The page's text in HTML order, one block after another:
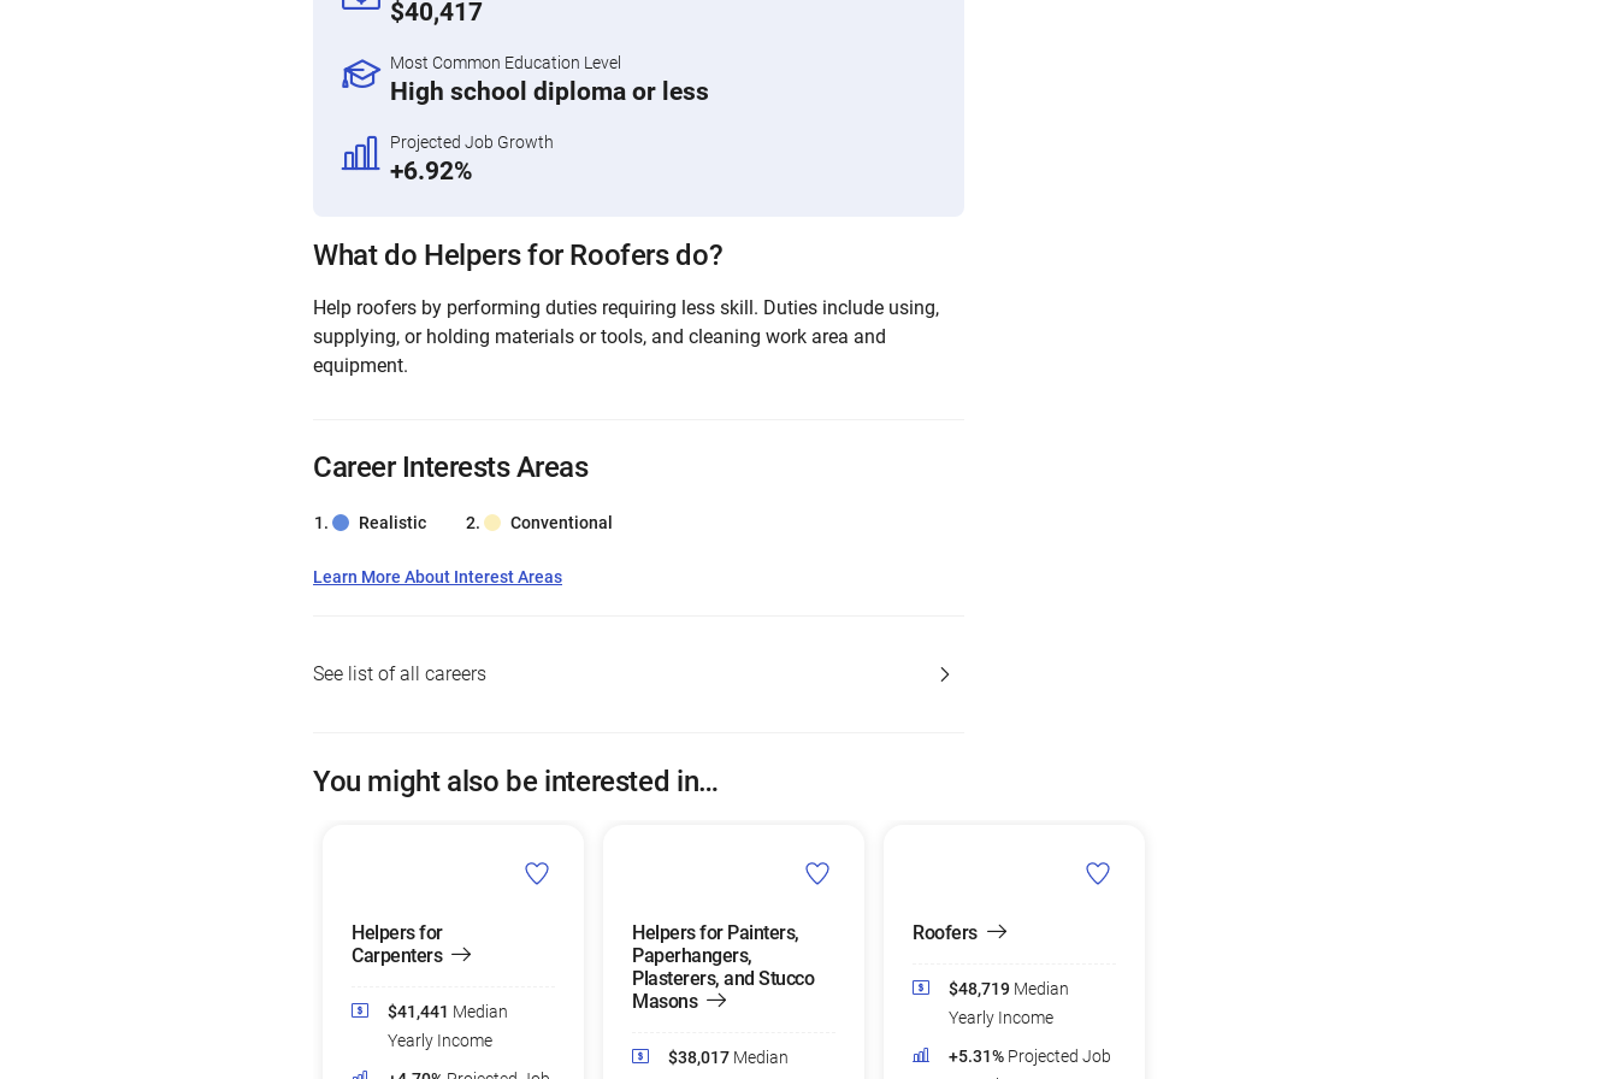
$40,417
Most Common Education Level
High school diploma or less
Projected Job Growth
+6.92%
What do Helpers for Roofers do?
Help roofers by performing duties requiring less skill. Duties include using,
supplying, or holding materials or tools, and cleaning work area and
equipment.
Career Interests Areas
Realistic Conventional
Learn More About Interest Areas
See list of all careers
You might also be interested in…
Helpers for
Carpenters
$41,441 Median
Yearly Income
Helpers for Painters,
Paperhangers,
Plasterers, and Stucco
Masons
$38,017 Median
Roofers
$48,719 Median
Yearly Income
+5.31% Projected Job